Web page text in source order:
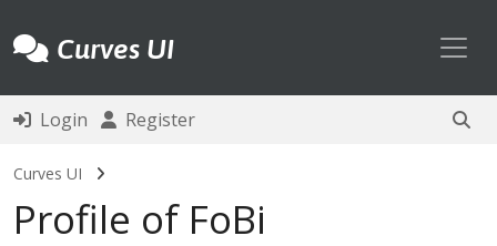
Curves UI
Login Register
Curves UI
Profile of FoBi